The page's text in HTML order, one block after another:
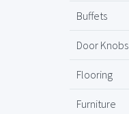
Buffets
Door Knobs
Flooring
Furniture